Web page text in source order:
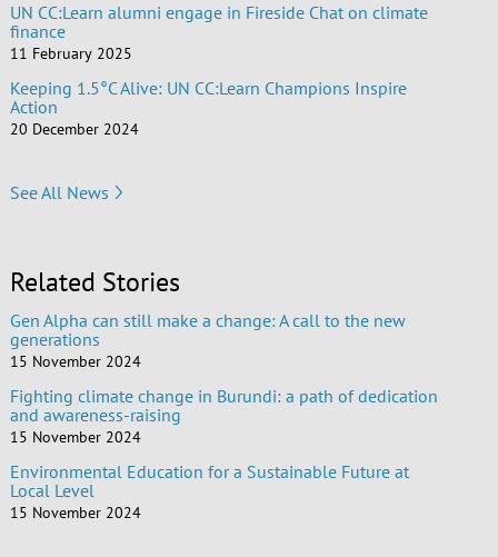
UN CC:Learn alumni engage in Fireside Chat on climate
finance
11 February 2025
Keeping 1.5°C Alive: UN CC:Learn Champions Inspire
Action
20 December 2024
See All News
Related Stories
Gen Alpha can still make a change: A call to the new
generations
15 November 2024
Fighting climate change in Burundi: a path of dedication
and awareness-raising
15 November 2024
Environmental Education for a Sustainable Future at
Local Level
15 November 2024